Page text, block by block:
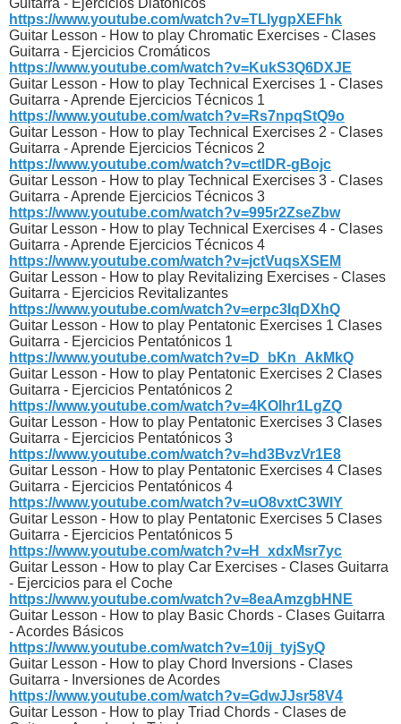
Guitarra - Ejercicios Diatónicos
https://www.youtube.com/watch?v=TLlygpXEFhk
Guitar Lesson - How to play Chromatic Exercises - Clases
Guitarra - Ejercicios Cromáticos
https://www.youtube.com/watch?v=KukS3Q6DXJE
Guitar Lesson - How to play Technical Exercises 1 - Clases
Guitarra - Aprende Ejercicios Técnicos 1
https://www.youtube.com/watch?v=Rs7npqStQ9o
Guitar Lesson - How to play Technical Exercises 2 - Clases
Guitarra - Aprende Ejercicios Técnicos 2
https://www.youtube.com/watch?v=ctlDR-gBojc
Guitar Lesson - How to play Technical Exercises 3 - Clases
Guitarra - Aprende Ejercicios Técnicos 3
https://www.youtube.com/watch?v=995r2ZseZbw
Guitar Lesson - How to play Technical Exercises 4 - Clases
Guitarra - Aprende Ejercicios Técnicos 4
https://www.youtube.com/watch?v=jctVuqsXSEM
Guitar Lesson - How to play Revitalizing Exercises - Clases
Guitarra - Ejercicios Revitalizantes
https://www.youtube.com/watch?v=erpc3IqDXhQ
Guitar Lesson - How to play Pentatonic Exercises 1 Clases
Guitarra - Ejercicios Pentatónicos 1
https://www.youtube.com/watch?v=D_bKn_AkMkQ
Guitar Lesson - How to play Pentatonic Exercises 2 Clases
Guitarra - Ejercicios Pentatónicos 2
https://www.youtube.com/watch?v=4KOlhr1LgZQ
Guitar Lesson - How to play Pentatonic Exercises 3 Clases
Guitarra - Ejercicios Pentatónicos 3
https://www.youtube.com/watch?v=hd3BvzVr1E8
Guitar Lesson - How to play Pentatonic Exercises 4 Clases
Guitarra - Ejercicios Pentatónicos 4
https://www.youtube.com/watch?v=uO8vxtC3WIY
Guitar Lesson - How to play Pentatonic Exercises 5 Clases
Guitarra - Ejercicios Pentatónicos 5
https://www.youtube.com/watch?v=H_xdxMsr7yc
Guitar Lesson - How to play Car Exercises - Clases Guitarra
- Ejercicios para el Coche
https://www.youtube.com/watch?v=8eaAmzgbHNE
Guitar Lesson - How to play Basic Chords - Clases Guitarra
- Acordes Básicos
https://www.youtube.com/watch?v=10ij_tyjSyQ
Guitar Lesson - How to play Chord Inversions - Clases
Guitarra - Inversiones de Acordes
https://www.youtube.com/watch?v=GdwJJsr58V4
Guitar Lesson - How to play Triad Chords - Clases de